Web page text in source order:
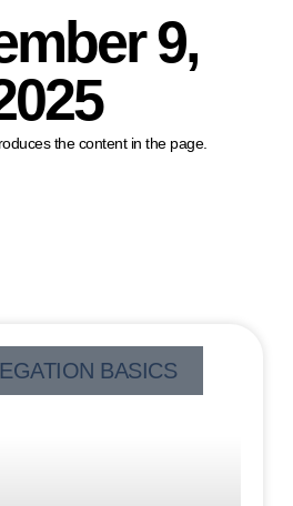
9,
the content in the page.
BASICS